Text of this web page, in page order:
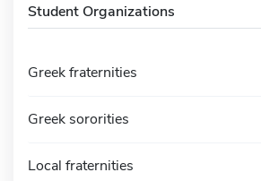
Student Organizations
Greek fraternities
Greek sororities
Local fraternities